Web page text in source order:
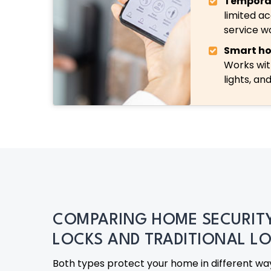
limited
service
Smart
Works
lights,
COMPARING HOME
LOCKS AND TRADITIONAL
Both types protect your home in different